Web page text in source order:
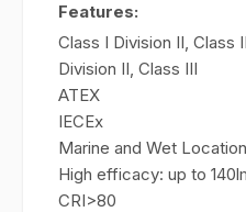
Features:
Class I Division II, Class
Division II, Class III
ATEX
IECEx
Marine and Wet
High efficacy: up to
CRI>80